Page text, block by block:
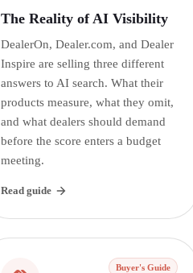
The Reality of AI Visibility
DealerOn, Dealer.com, and Dealer
Inspire are selling three different
answers to AI search. What their
products measure, what they omit,
and what dealers should demand
before the score enters a budget
meeting.
Read guide
Buyer's Guide